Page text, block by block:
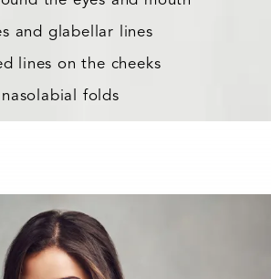
and glabellar lines
lines on the cheeks
folds